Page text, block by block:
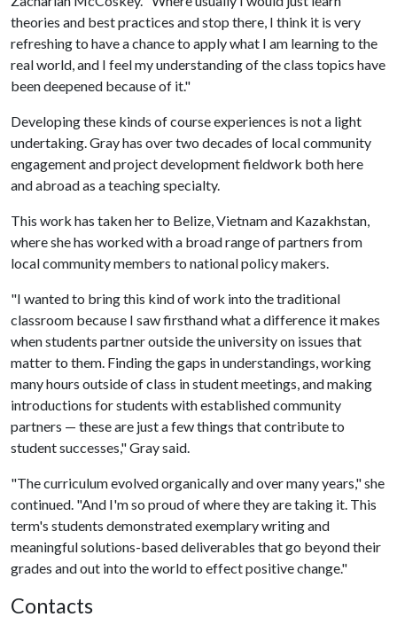
theories and best practices and stop there, I think it is very
refreshing to have a chance to apply what I am learning to the
real world, and I feel my understanding of the class topics have
been deepened because of it."
Developing these kinds of course experiences is not a light
undertaking. Gray has over two decades of local community
engagement and project development fieldwork both here
and abroad as a teaching specialty.
This work has taken her to Belize, Vietnam and Kazakhstan,
where she has worked with a broad range of partners from
local community members to national policy makers.
"I wanted to bring this kind of work into the traditional
classroom because I saw firsthand what a difference it makes
when students partner outside the university on issues that
matter to them. Finding the gaps in understandings, working
many hours outside of class in student meetings, and making
introductions for students with established community
partners — these are just a few things that contribute to
student successes," Gray said.
"The curriculum evolved organically and over many years," she
continued. "And I'm so proud of where they are taking it. This
term's students demonstrated exemplary writing and
meaningful solutions-based deliverables that go beyond their
grades and out into the world to effect positive change."
Contacts